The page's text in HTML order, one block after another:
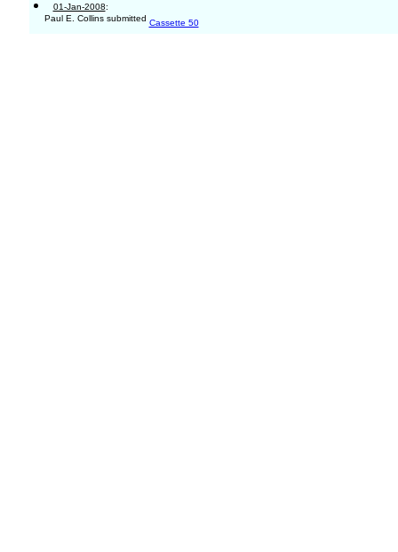
01-Jan-2008:
Paul E. Collins submitted Cassette 50